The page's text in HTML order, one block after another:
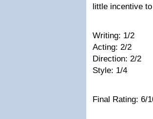
little incentive
Writing: 1/2
Acting: 2/2
Direction: 2/2
Style: 1/4
Final Rating: 6/